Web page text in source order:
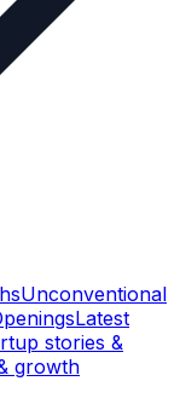
Unconventional
Latest
stories &
growth